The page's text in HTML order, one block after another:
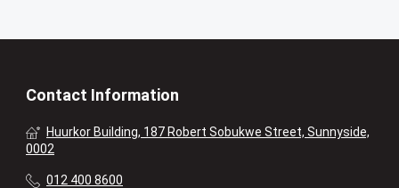
Contact Information
Huurkor Building, 187 Robert Sobukwe Street, Sunnyside,
0002
012 400 8600